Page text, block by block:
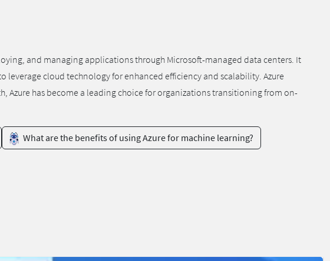
and managing applications through Microsoft-managed data centers. It
cloud technology for enhanced efficiency and scalability. Azure
Azure has become a leading choice for organizations transitioning from on-
What are the benefits of using Azure for machine learning?